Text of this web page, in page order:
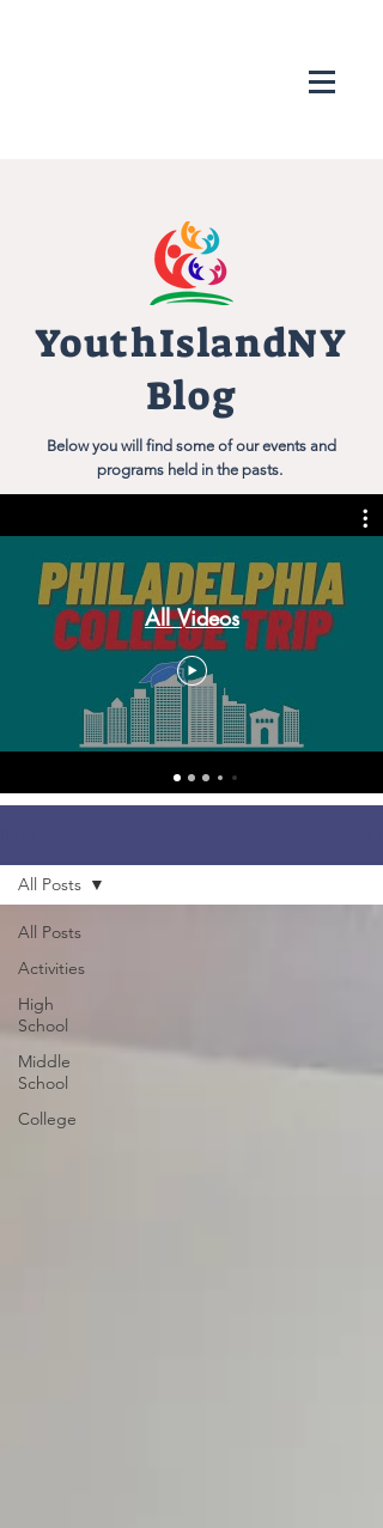
YouthIslandNY
Blog
Below you will find some of our events and
programs held in the pasts.
All Videos
All Posts
Activities
High
School
Middle
School
College
All Posts